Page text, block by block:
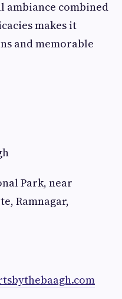
ambiance combined
makes it
and memorable
Park, near
Ramnagar,